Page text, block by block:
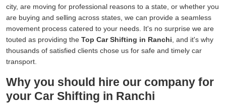
city, are moving for professional reasons to a state, or whether you
are buying and selling across states, we can provide a seamless
movement process catered to your needs. It's no surprise we are
touted as providing the Top Car Shifting in Ranchi , and it's why
thousands of satisfied clients chose us for safe and timely car
transport.
Why you should hire our company for
your Car Shifting in Ranchi